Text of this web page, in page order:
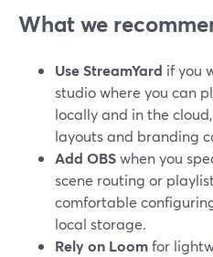
What we
Use StreamYard if you
studio where you can
locally and in the
layouts and branding
Add OBSwhen you
scene routing or
comfortable
local storage.
Rely on Loomfor